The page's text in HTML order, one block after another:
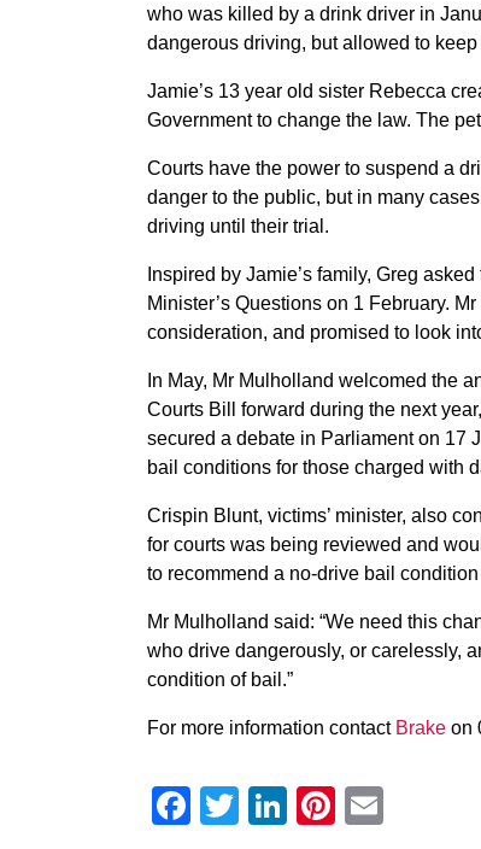
who was killed by a drink driver in
dangerous driving, but allowed to
Jamie’s 13 year old sister Rebecca
Government to change the law. The
Courts have the power to suspend a
danger to the public, but in many
driving until their trial.
Inspired by Jamie’s family, Greg
Minister’s Questions on 1 February.
consideration, and promised to look
In May, Mr Mulholland welcomed the
Courts Bill forward during the next
secured a debate in Parliament on 17
bail conditions for those charged with
Crispin Blunt, victims’ minister, also
for courts was being reviewed and
to recommend a no-drive bail
Mr Mulholland said: “We need this
who drive dangerously, or carelessly,
condition of bail.”
For more information contact Brake on
Facebook
Twitter
LinkedIn
Pinterest